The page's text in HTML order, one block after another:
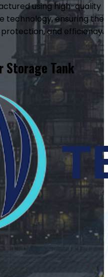
using high-quality
technology, ensuring the
and efficiency.
Storage Tank